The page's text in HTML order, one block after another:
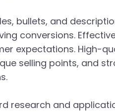
bullets, and
conversions.
expectations. High-
selling points, and
research and